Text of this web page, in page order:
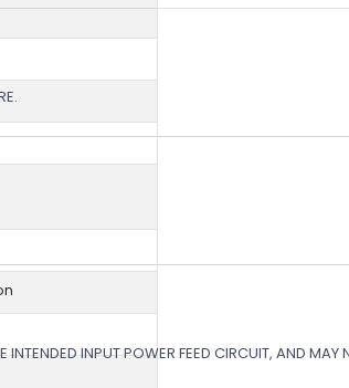
INPUT POWER FEED CIRCUIT, AND MAY